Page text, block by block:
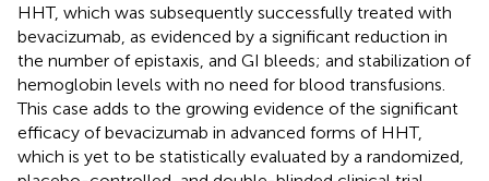
HHT, which was subsequently successfully treated with
bevacizumab, as evidenced by a significant reduction in
the number of epistaxis, and GI bleeds; and stabilization of
hemoglobin levels with no need for blood transfusions.
This case adds to the growing evidence of the significant
efficacy of bevacizumab in advanced forms of HHT,
which is yet to be statistically evaluated by a randomized,